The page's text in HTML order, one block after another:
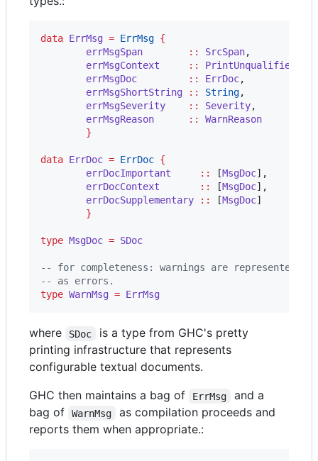
data ErrMsg = ErrMsg {
errMsgSpan
:: SrcSpan,
errMsgContext
:: PrintUnqualified
errMsgDoc
:: ErrDoc,
errMsgShortString
:: String,
errMsgSeverity
:: Severity,
errMsgReason
::
WarnReason
}
data ErrDoc = ErrDoc {
errDocImportant
:: [MsgDoc],
errDocContext
:: [MsgDoc],
errDocSupplementary
:: [MsgDoc]
}
type MsgDoc = SDoc
--
for completeness: warnings are represented
--
as errors.
type WarnMsg = ErrMsg
where SDoc
is a type from GHC's pretty
printing infrastructure that represents
configurable textual documents.
GHC then maintains a bag of
ErrMsg
and a
bag of
WarnMsg
as compilation proceeds and
reports them when appropriate.: